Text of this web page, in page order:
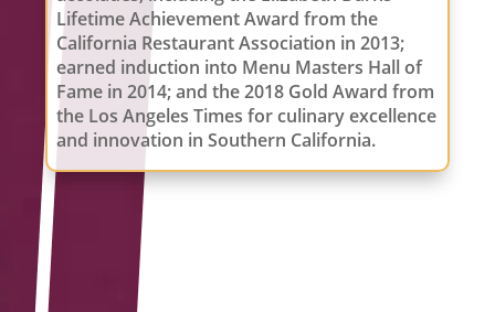
Lifetime Achievement Award from the
California Restaurant Association in 2013;
earned induction into Menu Masters Hall of
Fame in 2014; and the 2018 Gold Award from
the Los Angeles Times for culinary excellence
and innovation in Southern California.